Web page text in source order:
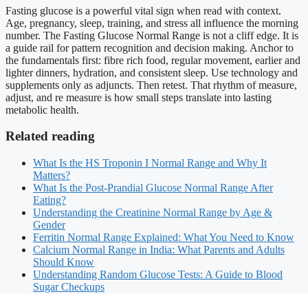
Fasting glucose is a powerful vital sign when read with context.
Age, pregnancy, sleep, training, and stress all influence the morning
number. The Fasting Glucose Normal Range is not a cliff edge. It is
a guide rail for pattern recognition and decision making. Anchor to
the fundamentals first: fibre rich food, regular movement, earlier and
lighter dinners, hydration, and consistent sleep. Use technology and
supplements only as adjuncts. Then retest. That rhythm of measure,
adjust, and re measure is how small steps translate into lasting
metabolic health.
Related reading
What Is the HS Troponin I Normal Range and Why It
Matters?
What Is the Post-Prandial Glucose Normal Range After
Eating?
Understanding the Creatinine Normal Range by Age &
Gender
Ferritin Normal Range Explained: What You Need to Know
Calcium Normal Range in India: What Parents and Adults
Should Know
Understanding Random Glucose Tests: A Guide to Blood
Sugar Checkups